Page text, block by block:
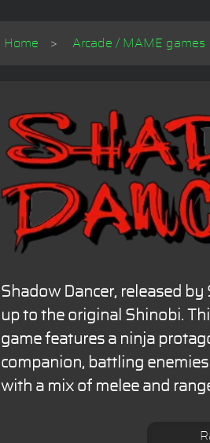
Home Arcade / MAME games
Shadow Dancer, released
up to the original Shinobi.
game features a ninja
companion, battling
with a mix of melee and